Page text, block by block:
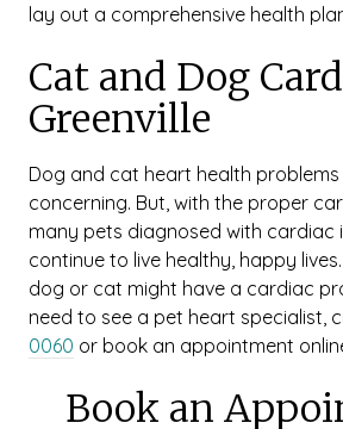
lay out a comprehensive health
Cat and Dog
Greenville
Dog and cat heart health
concerning. But, with the proper
many pets diagnosed with cardiac
continue to live healthy, happy
dog or cat might have a cardiac
need to see a pet heart specialist,
0060 or book an appointment
Book an